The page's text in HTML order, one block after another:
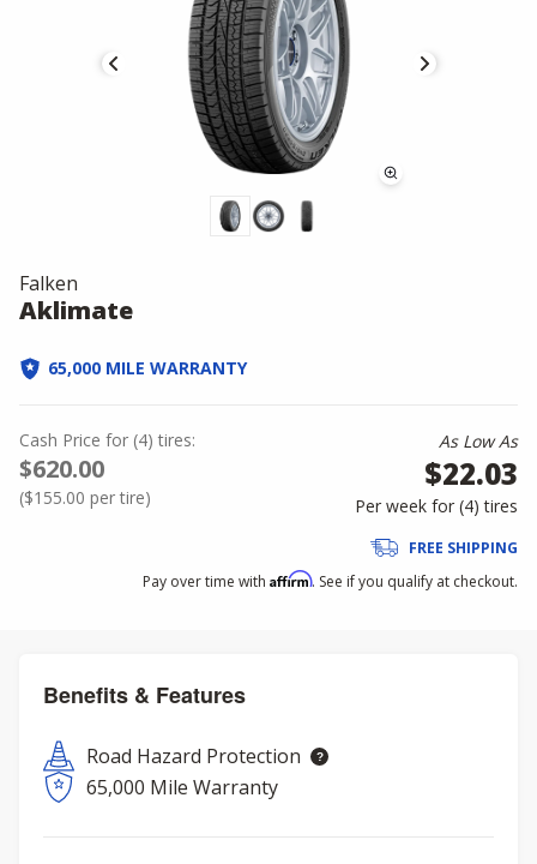
Falken
Aklimate
65,000 MILE WARRANTY
Cash Price for (4) tires:
$620.00
($155.00 per tire)
As Low As
$22.03
Per week for (4)tires
FREE SHIPPING
Pay over time with Affirm. See if you qualify at checkout.
Benefits & Features
Road Hazard Protection
65,000 Mile Warranty